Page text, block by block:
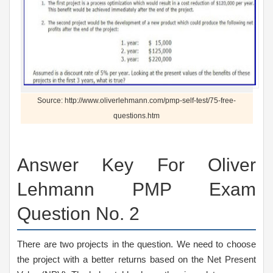
Source: http://www.oliverlehmann.com/pmp-self-test/75-free-
questions.htm
Answer Key For Oliver
Lehmann PMP Exam
Question No. 2
There are two projects in the question. We need to choose
the project with a better returns based on the Net Present